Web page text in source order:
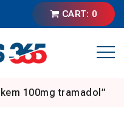
CART: 0
100mg tramadol”